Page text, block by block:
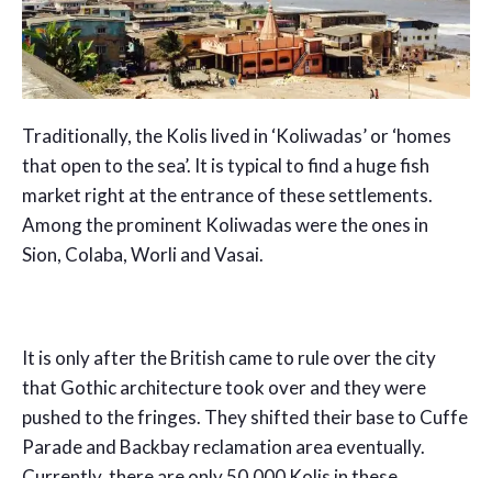
Traditionally, the Kolis lived in ‘Koliwadas’ or ‘homes
that open to the sea’. It is typical to find a huge fish
market right at the entrance of these settlements.
Among the prominent Koliwadas were the ones in
Sion, Colaba, Worli and Vasai.
It is only after the British came to rule over the city
that Gothic architecture took over and they were
pushed to the fringes. They shifted their base to Cuffe
Parade and Backbay reclamation area eventually.